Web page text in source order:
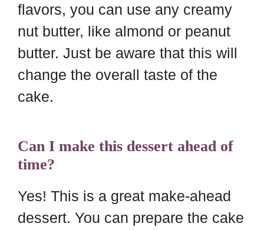
flavors, you can use any creamy
nut butter, like almond or peanut
butter. Just be aware that this will
change the overall taste of the
cake.
Can I make this dessert ahead of
time?
Yes! This is a great make-ahead
dessert. You can prepare the cake